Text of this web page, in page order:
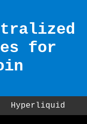
for
Hyperliquid